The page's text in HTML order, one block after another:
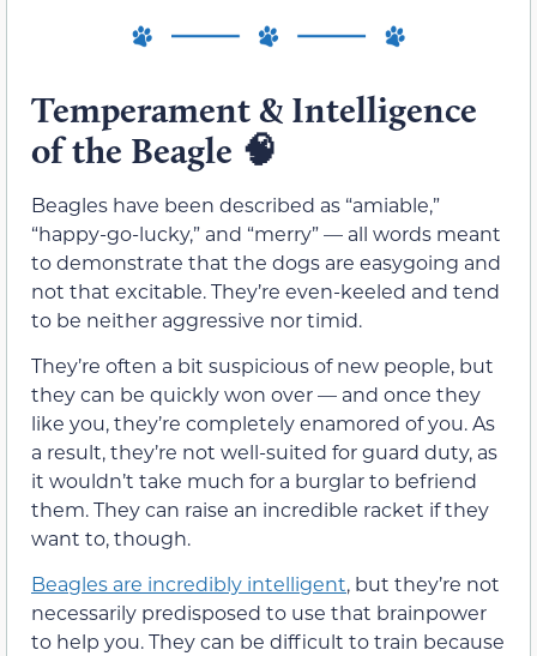
Temperament & Intelligence
of the Beagle 🧠
Beagles have been described as “amiable,”
“happy-go-lucky,” and “merry” — all words meant
to demonstrate that the dogs are easygoing and
not that excitable. They’re even-keeled and tend
to be neither aggressive nor timid.
They’re often a bit suspicious of new people, but
they can be quickly won over — and once they
like you, they’re completely enamored of you. As
a result, they’re not well-suited for guard duty, as
it wouldn’t take much for a burglar to befriend
them. They can raise an incredible racket if they
want to, though.
Beagles are incredibly intelligent, but they’re not
necessarily predisposed to use that brainpower
to help you. They can be difficult to train because